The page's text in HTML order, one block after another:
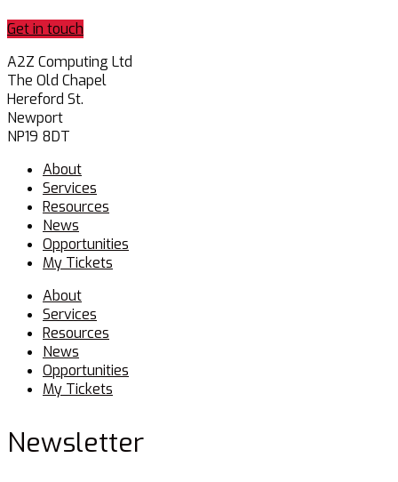
Get in touch
A2Z Computing Ltd
The Old Chapel
Hereford St.
Newport
NP19 8DT
Menu About
Services
Resources
News
Opportunities
My Tickets
Menu About
Services
Resources
News
Opportunities
My Tickets
Newsletter